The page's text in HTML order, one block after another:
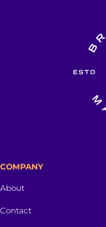
COMPANY
About
Contact